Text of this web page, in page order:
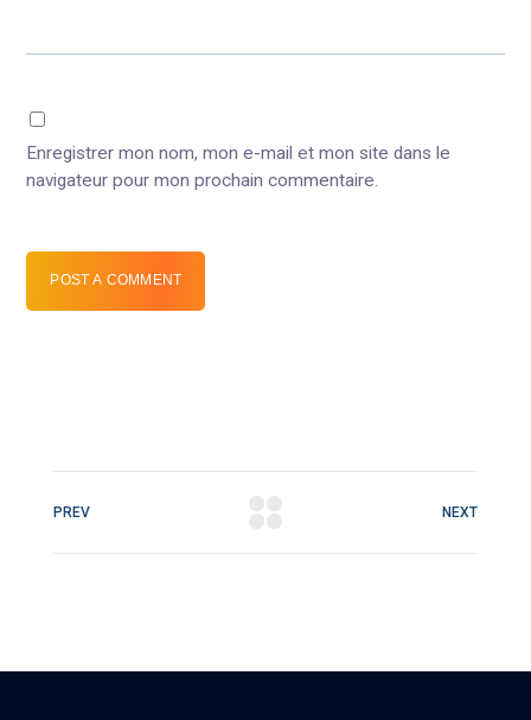
Enregistrer mon nom, mon e-mail et mon site dans le
navigateur pour mon prochain commentaire.
POST A COMMENT
PREV NEXT